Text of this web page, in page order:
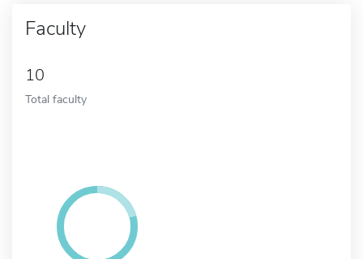
Faculty
10
Total faculty